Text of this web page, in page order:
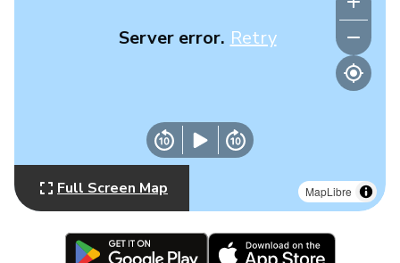
MapLibre
Server error. Retry
Full Screen Map